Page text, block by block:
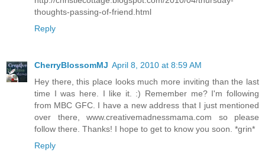
thoughts-passing-of-friend.html
Reply
CherryBlossomMJ April 8, 2010 at 8:59 AM
Hey there, this place looks much more inviting than the last
time I was here. I like it. :) Remember me? I'm following
from MBC GFC. I have a new address that I just mentioned
over there, www.creativemadnessmama.com so please
follow there. Thanks! I hope to get to know you soon. *grin*
Reply